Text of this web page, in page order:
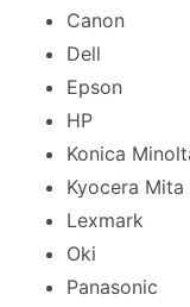
Canon
Dell
Epson
HP
Konica
Kyocera Mita
Lexmark
Oki
Panasonic